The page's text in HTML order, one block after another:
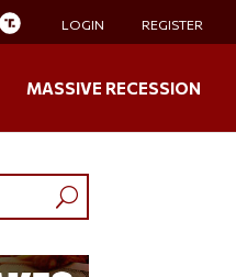
LOGIN REGISTER
MASSIVE RECESSION